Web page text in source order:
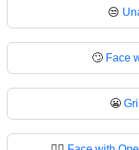
😒
🙄 Face
😬